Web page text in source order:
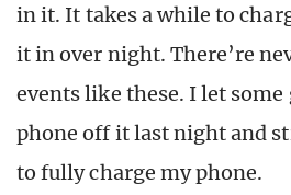
in it. It takes a while to
it in over night. There’re
events like these. I let some
phone off it last night and
to fully charge my phone.